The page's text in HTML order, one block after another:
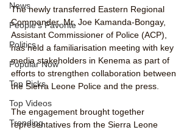
News
People's Favorite
Politics
Popular Now
Top Picks
Top Videos
Trending
The newly transferred Eastern Regional
Commander, Mr. Joe Kamanda-Bongay,
Assistant Commissioner of Police (ACP),
has held a familiarisation meeting with key
media stakeholders in Kenema as part of
efforts to strengthen collaboration between
the Sierra Leone Police and the press.
The engagement brought together
representatives from the Sierra Leone